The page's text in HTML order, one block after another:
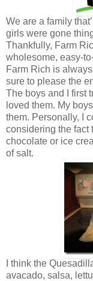
We are a family
girls were gone
Thankfully, Farm
wholesome, easy-
Farm Rich is
sure to please the
The boys and I first
loved them. My
them. Personally, I
considering the fact
chocolate or ice
of salt.
I think the
avacado, salsa,